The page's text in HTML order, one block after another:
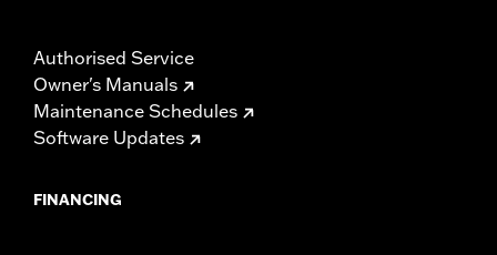
Authorised Service
Owner's Manuals
Maintenance Schedules
Software Updates
FINANCING